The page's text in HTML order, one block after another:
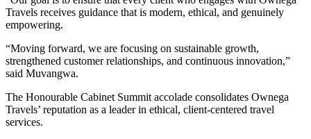
Travels receives guidance that is modern, ethical, and genuinely
empowering.
“Moving forward, we are focusing on sustainable growth,
strengthened customer relationships, and continuous innovation,”
said Muvangwa.
The Honourable Cabinet Summit accolade consolidates Ownega
Travels’ reputation as a leader in ethical, client-centered travel
services.